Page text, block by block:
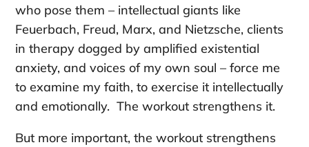
who pose them – intellectual giants like
Feuerbach, Freud, Marx, and Nietzsche, clients
in therapy dogged by amplified existential
anxiety, and voices of my own soul – force me
to examine my faith, to exercise it intellectually
and emotionally. The workout strengthens it.
But more important, the workout strengthens